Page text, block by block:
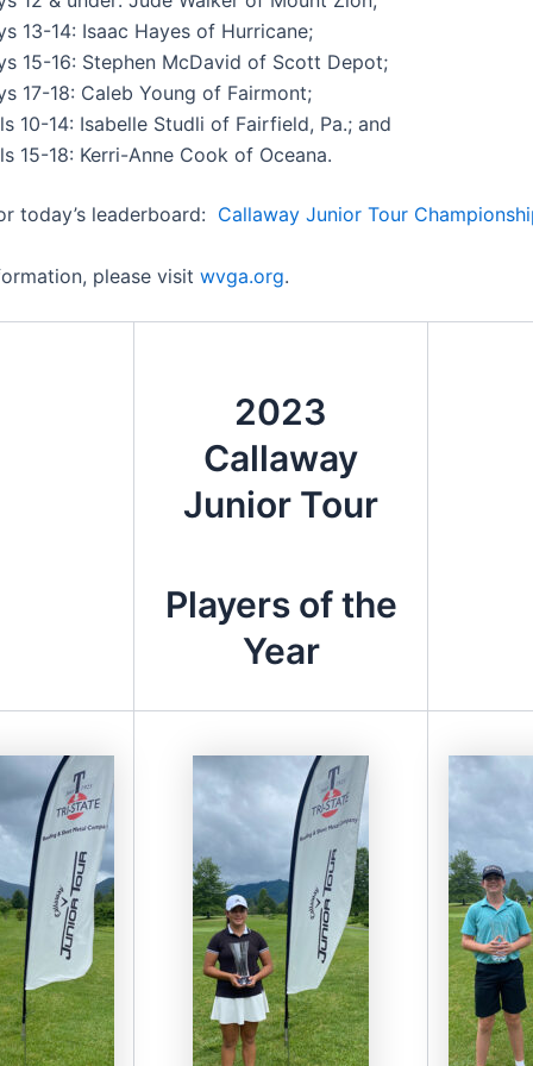
13-14: Isaac Hayes of Hurricane;
15-16: Stephen McDavid of Scott Depot;
17-18: Caleb Young of Fairmont;
10-14: Isabelle Studli of Fairfield, Pa.; and
15-18: Kerri-Anne Cook of Oceana.
today’s leaderboard: Callaway Junior Tour
please visit wvga.org.
2023
Callaway
Junior Tour
Players of the
Year